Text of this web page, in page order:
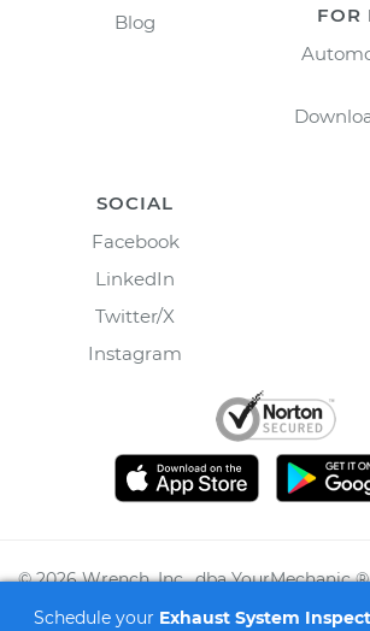
Schedule your Exhaust System
Blog
FOR
SOCIAL
Facebook
LinkedIn
Twitter/X
Instagram
©2026Wrench, Inc., dba YourMechanic
reserved.